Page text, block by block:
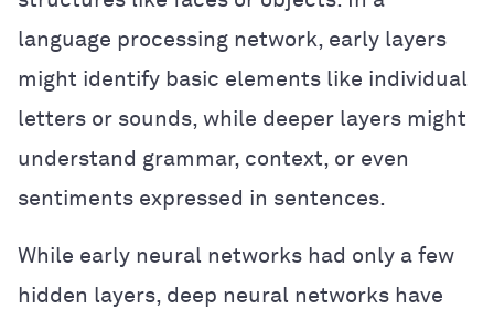
language processing network, early layers
might identify basic elements like individual
letters or sounds, while deeper layers might
understand grammar, context, or even
sentiments expressed in sentences.
While early neural networks had only a few
hidden layers, deep neural networks have